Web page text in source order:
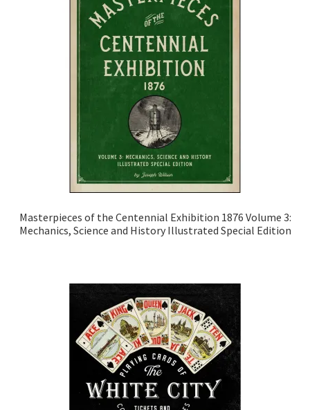
Masterpieces of the Centennial Exhibition 1876 Volume 3:
Mechanics, Science and History Illustrated Special Edition